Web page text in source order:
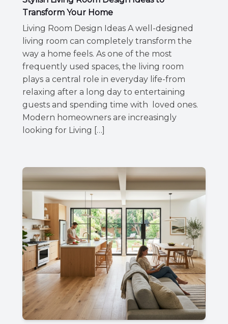
Transform Your Home
Living Room Design Ideas A well-designed
living room can completely transform the
way a home feels. As one of the most
frequently used spaces, the living room
plays a central role in everyday life-from
relaxing after a long day to entertaining
guests and spending time with loved ones.
Modern homeowners are increasingly
looking for Living […]